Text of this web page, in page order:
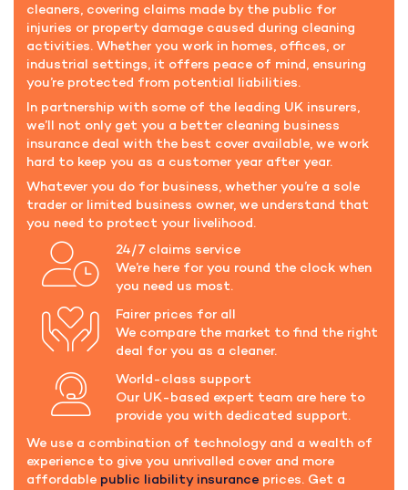
cleaners, covering claims made by the public for
injuries or property damage caused during cleaning
activities. Whether you work in homes, offices, or
industrial settings, it offers peace of mind, ensuring
you’re protected from potential liabilities.
In partnership with some of the leading UK insurers,
we’ll not only get you a better cleaning business
insurance deal with the best cover available, we work
hard to keep you as a customer year after year.
Whatever you do for business, whether you’re a sole
trader or limited business owner, we understand that
you need to protect your livelihood.
24/7 claims service
We’re here for you round the clock when
you need us most.
Fairer prices for all
We compare the market to find the right
deal for you as a cleaner.
World-class support
Our UK-based expert team are here to
provide you with dedicated support.
We use a combination of technology and a wealth of
experience to give you unrivalled cover and more
affordable public liability insurance prices. Get a